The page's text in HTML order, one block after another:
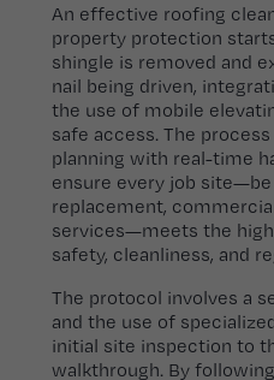
An effective roofing
property protection
shingle is removed and
nail being driven,
the use of mobile
safe access. The
planning with real-time
ensure every job
replacement,
services—meets the
safety, cleanliness, and
The protocol involves a
and the use of
initial site inspection to
walkthrough. By